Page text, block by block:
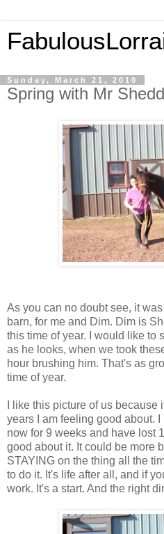
Sunday, March 21, 2010
Spring with Mr
As you can no doubt see, it
barn, for me and Dim. Dim is
this time of year. I would like to
as he looks, when we took
hour brushing him. That's as
time of year.
I like this picture of us because
years I am feeling good about.
now for 9 weeks and have lost
good about it. It could be more
STAYING on the thing all the
to do it. It's life after all, and if
work. It's a start. And the right